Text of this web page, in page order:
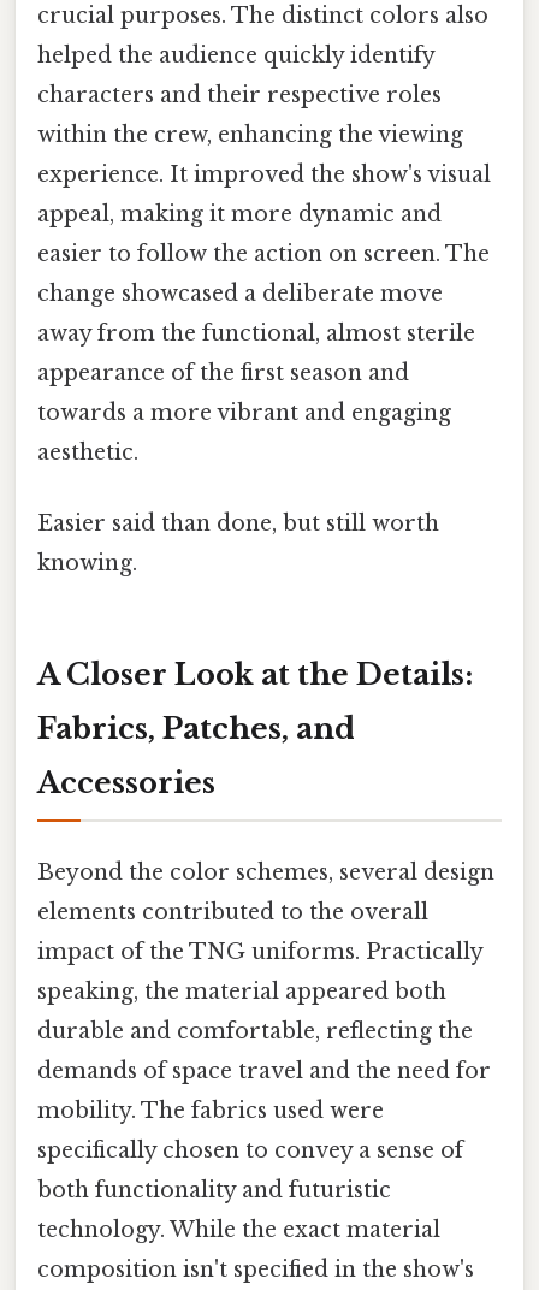
crucial purposes. The distinct colors also
helped the audience quickly identify
characters and their respective roles
within the crew, enhancing the viewing
experience. It improved the show's visual
appeal, making it more dynamic and
easier to follow the action on screen. The
change showcased a deliberate move
away from the functional, almost sterile
appearance of the first season and
towards a more vibrant and engaging
aesthetic.
Easier said than done, but still worth
knowing.
A Closer Look at the Details:
Fabrics, Patches, and
Accessories
Beyond the color schemes, several design
elements contributed to the overall
impact of the TNG uniforms. Practically
speaking, the material appeared both
durable and comfortable, reflecting the
demands of space travel and the need for
mobility. The fabrics used were
specifically chosen to convey a sense of
both functionality and futuristic
technology. While the exact material
composition isn't specified in the show's